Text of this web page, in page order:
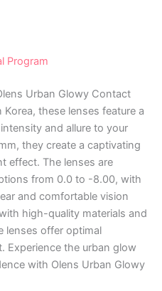
Program
Urban Glowy Contact
these lenses feature a
and allure to your
they create a captivating
effect. The lenses are
from 0.0 to -8.00, with
and comfortable vision
high-quality materials and
lenses offer optimal
Experience the urban glow
with Olens Urban Glowy